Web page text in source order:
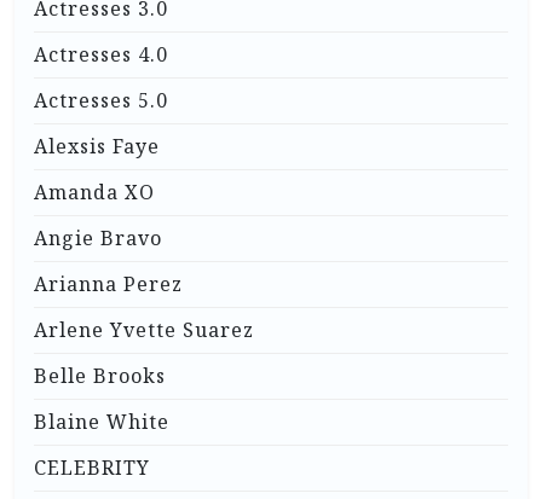
Actresses 3.0
Actresses 4.0
Actresses 5.0
Alexsis Faye
Amanda XO
Angie Bravo
Arianna Perez
Arlene Yvette Suarez
Belle Brooks
Blaine White
CELEBRITY